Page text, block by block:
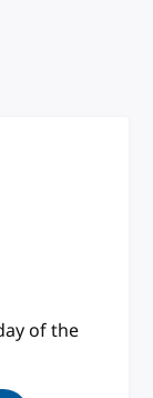
of the